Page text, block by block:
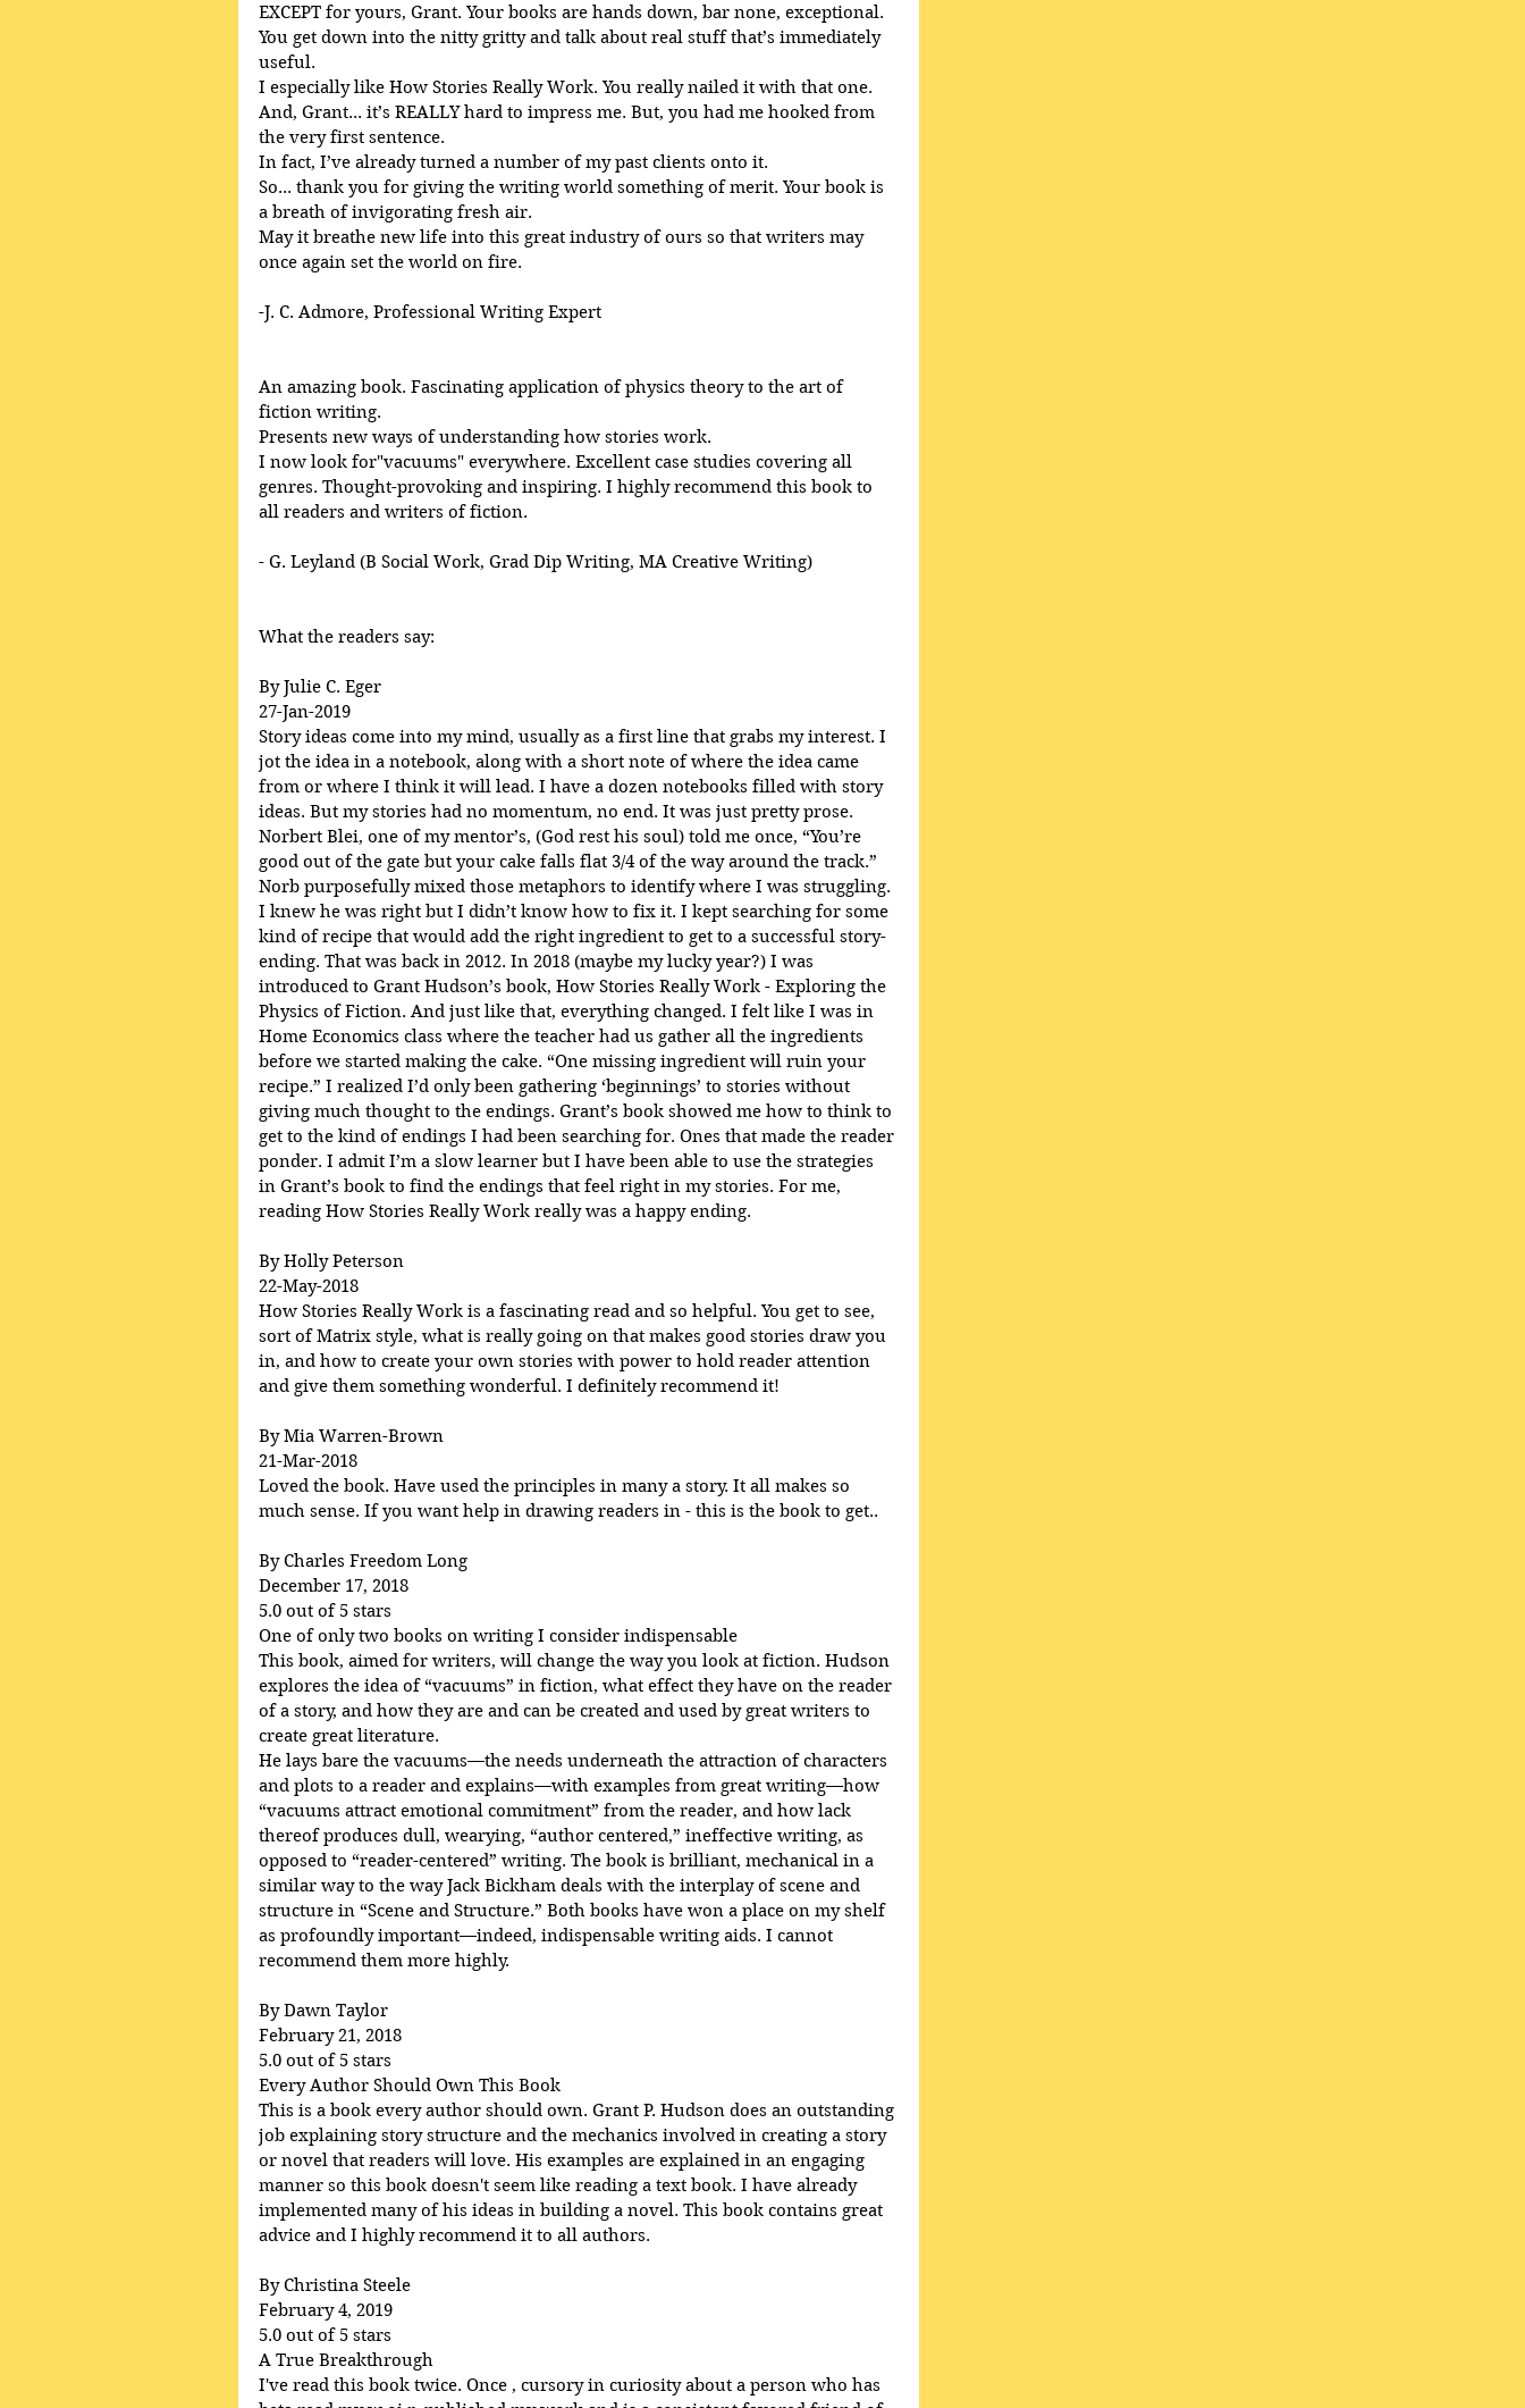
EXCEPT for yours, Grant. Your books are hands down, bar none, exceptional.
You get down into the nitty gritty and talk about real stuff that’s immediately
useful.
I especially like How Stories Really Work. You really nailed it with that one.
And, Grant... it’s REALLY hard to impress me. But, you had me hooked from
the very first sentence.
In fact, I’ve already turned a number of my past clients onto it.
So... thank you for giving the writing world something of merit. Your book is
a breath of invigorating fresh air.
May it breathe new life into this great industry of ours so that writers may
once again set the world on fire.
-J. C. Admore, Professional Writing Expert
An amazing book. Fascinating application of physics theory to the art of
fiction writing.
Presents new ways of understanding how stories work.
I now look for"vacuums" everywhere. Excellent case studies covering all
genres. Thought-provoking and inspiring. I highly recommend this book to
all readers and writers of fiction.
- G. Leyland (B Social Work, Grad Dip Writing, MA Creative Writing)
What the readers say:
By Julie C. Eger
27-Jan-2019
Story ideas come into my mind, usually as a first line that grabs my interest. I
jot the idea in a notebook, along with a short note of where the idea came
from or where I think it will lead. I have a dozen notebooks filled with story
ideas. But my stories had no momentum, no end. It was just pretty prose.
Norbert Blei, one of my mentor’s, (God rest his soul) told me once, “You’re
good out of the gate but your cake falls flat 3/4 of the way around the track.”
Norb purposefully mixed those metaphors to identify where I was struggling.
I knew he was right but I didn’t know how to fix it. I kept searching for some
kind of recipe that would add the right ingredient to get to a successful story-
ending. That was back in 2012. In 2018 (maybe my lucky year?) I was
introduced to Grant Hudson’s book, How Stories Really Work - Exploring the
Physics of Fiction. And just like that, everything changed. I felt like I was in
Home Economics class where the teacher had us gather all the ingredients
before we started making the cake. “One missing ingredient will ruin your
recipe.” I realized I’d only been gathering ‘beginnings’ to stories without
giving much thought to the endings. Grant’s book showed me how to think to
get to the kind of endings I had been searching for. Ones that made the reader
ponder. I admit I’m a slow learner but I have been able to use the strategies
in Grant’s book to find the endings that feel right in my stories. For me,
reading How Stories Really Work really was a happy ending.
By Holly Peterson
22-May-2018
How Stories Really Work is a fascinating read and so helpful. You get to see,
sort of Matrix style, what is really going on that makes good stories draw you
in, and how to create your own stories with power to hold reader attention
and give them something wonderful. I definitely recommend it!
By Mia Warren-Brown
21-Mar-2018
Loved the book. Have used the principles in many a story. It all makes so
much sense. If you want help in drawing readers in - this is the book to get..
By Charles Freedom Long
December 17, 2018
5.0 out of 5 stars
One of only two books on writing I consider indispensable
This book, aimed for writers, will change the way you look at fiction. Hudson
explores the idea of “vacuums” in fiction, what effect they have on the reader
of a story, and how they are and can be created and used by great writers to
create great literature.
He lays bare the vacuums—the needs underneath the attraction of characters
and plots to a reader and explains—with examples from great writing—how
“vacuums attract emotional commitment” from the reader, and how lack
thereof produces dull, wearying, “author centered,” ineffective writing, as
opposed to “reader-centered” writing. The book is brilliant, mechanical in a
similar way to the way Jack Bickham deals with the interplay of scene and
structure in “Scene and Structure.” Both books have won a place on my shelf
as profoundly important—indeed, indispensable writing aids. I cannot
recommend them more highly.
By Dawn Taylor
February 21, 2018
5.0 out of 5 stars
Every Author Should Own This Book
This is a book every author should own. Grant P. Hudson does an outstanding
job explaining story structure and the mechanics involved in creating a story
or novel that readers will love. His examples are explained in an engaging
manner so this book doesn't seem like reading a text book. I have already
implemented many of his ideas in building a novel. This book contains great
advice and I highly recommend it to all authors.
By Christina Steele
February 4, 2019
5.0 out of 5 stars
A True Breakthrough
I've read this book twice. Once , cursory in curiosity about a person who has